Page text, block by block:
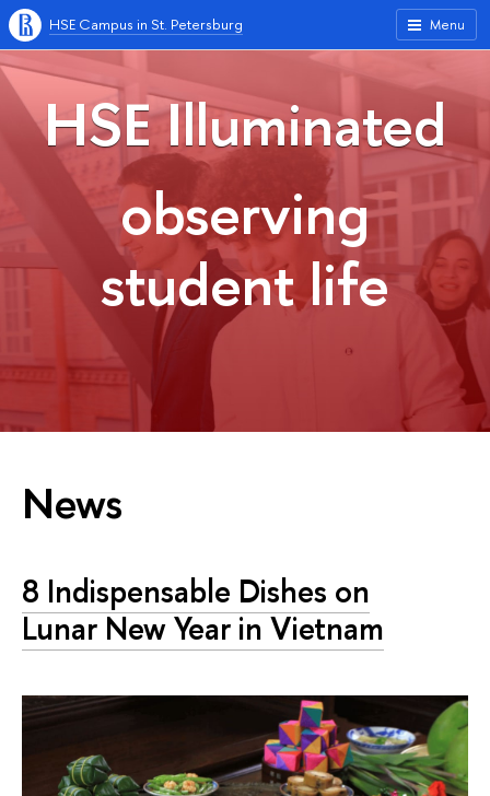
Menu
HSE Campus in St. Petersburg
HSE Illuminated
observing
student life
News
8 Indispensable Dishes on
Lunar New Year in Vietnam